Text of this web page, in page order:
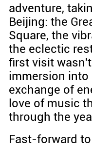
adventure,
Beijing: the
Square, the
the eclectic
first visit
immersion into
exchange of
love of music
through the
Fast-forward